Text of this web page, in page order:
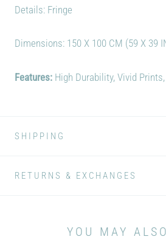
Details: Fringe
Dimensions: 150 X 100 CM (59 X 39
Features: High Durability, Vivid
SHIPPING
RETURNS & EXCHANGES
YOU MAY